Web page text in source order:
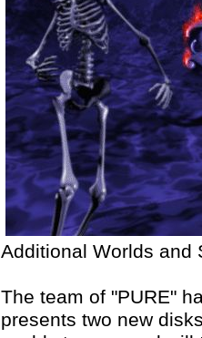
Additional Worlds and
The team of "PURE"
presents two new